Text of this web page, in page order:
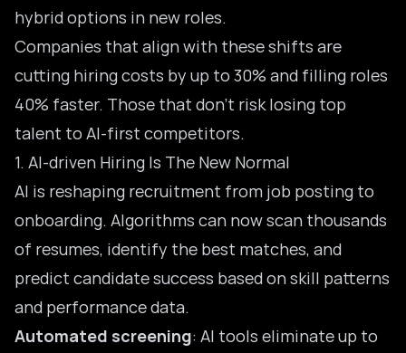
hybrid options in new roles.
Companies that align with these shifts are
cutting hiring costs by up to 30% and filling roles
40% faster. Those that don’t risk losing top
talent to AI-first competitors.
1. AI-driven Hiring Is The New Normal
AI is reshaping recruitment from job posting to
onboarding. Algorithms can now scan thousands
of resumes, identify the best matches, and
predict candidate success based on skill patterns
and performance data.
Automated screening: AI tools eliminate up to